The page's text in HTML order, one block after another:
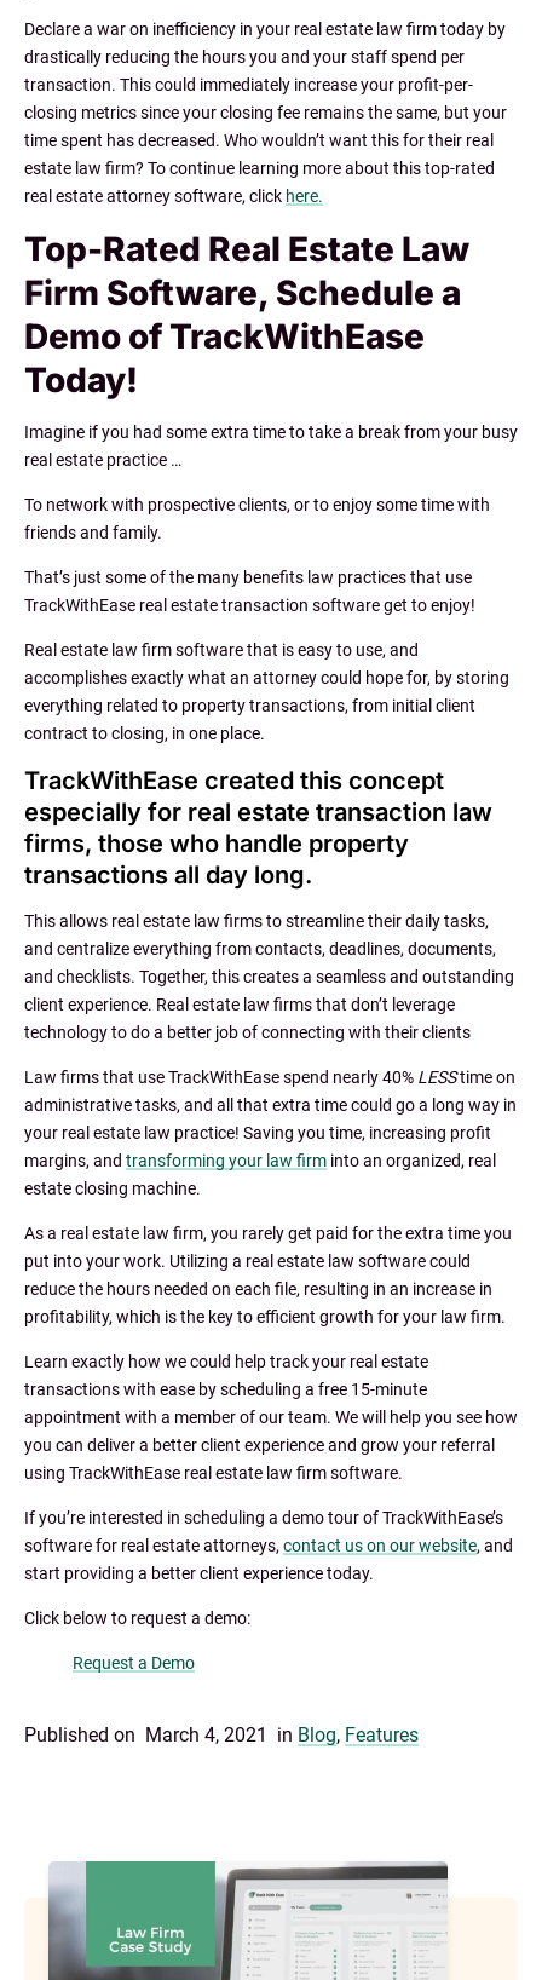
Declare a war on inefficiency in your real estate law firm today by
drastically reducing the hours you and your staff spend per
transaction. This could immediately increase your profit-per-
closing metrics since your closing fee remains the same, but your
time spent has decreased. Who wouldn’t want this for their real
estate law firm? To continue learning more about this top-rated
real estate attorney software, click here.
Top-Rated Real Estate Law
Firm Software, Schedule a
Demo of TrackWithEase
Today!
Imagine if you had some extra time to take a break from your busy
real estate practice …
To network with prospective clients, or to enjoy some time with
friends and family.
That’s just some of the many benefits law practices that use
TrackWithEase real estate transaction software get to enjoy!
Real estate law firm software that is easy to use, and
accomplishes exactly what an attorney could hope for, by storing
everything related to property transactions, from initial client
contract to closing, in one place.
TrackWithEase created this concept
especially for real estate transaction law
firms, those who handle property
transactions all day long.
This allows real estate law firms to streamline their daily tasks,
and centralize everything from contacts, deadlines, documents,
and checklists. Together, this creates a seamless and outstanding
client experience. Real estate law firms that don’t leverage
technology to do a better job of connecting with their clients
Law firms that use TrackWithEase spend nearly 40% LESStime on
administrative tasks, and all that extra time could go a long way in
your real estate law practice! Saving you time, increasing profit
margins, and transforming your law firm into an organized, real
estate closing machine.
As a real estate law firm, you rarely get paid for the extra time you
put into your work. Utilizing a real estate law software could
reduce the hours needed on each file, resulting in an increase in
profitability, which is the key to efficient growth for your law firm.
Learn exactly how we could help track your real estate
transactions with ease by scheduling a free 15-minute
appointment with a member of our team. We will help you see how
you can deliver a better client experience and grow your referral
using TrackWithEase real estate law firm software.
If you’re interested in scheduling a demo tour of TrackWithEase’s
software for real estate attorneys,contact us on our website, and
start providing a better client experience today.
Click below to request a demo:
Request a Demo
Published on March 4, 2021 in Blog, Features